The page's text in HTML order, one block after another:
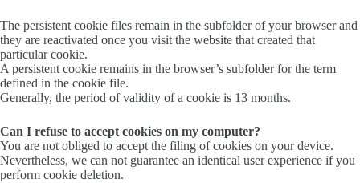
The persistent cookie files remain in the subfolder of your browser and
they are reactivated once you visit the website that created that
particular cookie.
A persistent cookie remains in the browser’s subfolder for the term
defined in the cookie file.
Generally, the period of validity of a cookie is 13 months.
Can I refuse to accept cookies on my computer?
You are not obliged to accept the filing of cookies on your device.
Nevertheless, we can not guarantee an identical user experience if you
perform cookie deletion.